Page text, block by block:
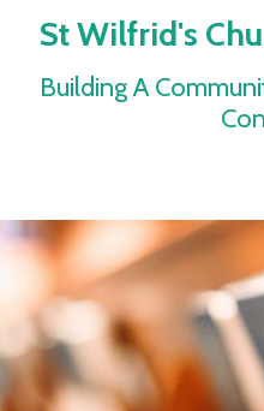
St Wilfrid's
Building A